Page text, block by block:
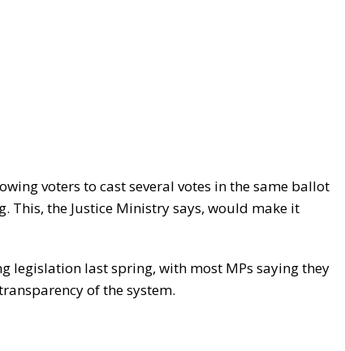
voters to cast several votes in the same ballot
This, the Justice Ministry says, would make it
legislation last spring, with most MPs saying they
of the system.